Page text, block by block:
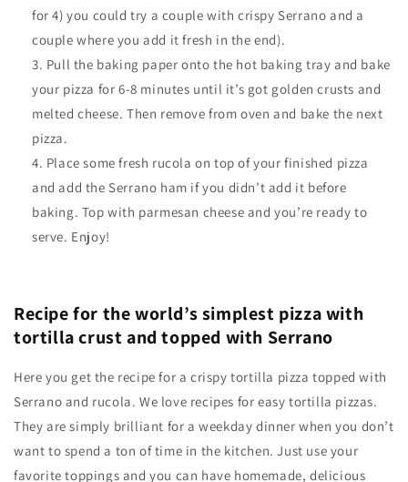
for 4) you could try a couple with crispy Serrano and a
couple where you add it fresh in the end).
Pull the baking paper onto the hot baking tray and bake
your pizza for 6-8 minutes until it’s got golden crusts and
melted cheese. Then remove from oven and bake the next
pizza.
Place some fresh rucola on top of your finished pizza
and add the Serrano ham if you didn’t add it before
baking. Top with parmesan cheese and you’re ready to
serve. Enjoy!
Recipe for the world’s simplest pizza with
tortilla crust and topped with Serrano
Here you get the recipe for a crispy tortilla pizza topped with
Serrano and rucola. We love recipes for easy tortilla pizzas.
They are simply brilliant for a weekday dinner when you don’t
want to spend a ton of time in the kitchen. Just use your
favorite toppings and you can have homemade, delicious